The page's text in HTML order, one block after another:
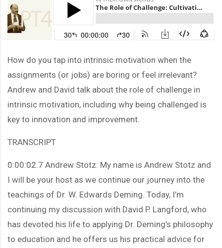
How do you tap into intrinsic motivation when the
assignments (or jobs) are boring or feel irrelevant?
Andrew and David talk about the role of challenge in
intrinsic motivation, including why being challenged is
key to innovation and improvement.
TRANSCRIPT
0:00:02.7 Andrew Stotz: My name is Andrew Stotz and
I will be your host as we continue our journey into the
teachings of Dr. W. Edwards Deming. Today, I’m
continuing my discussion with David P. Langford, who
has devoted his life to applying Dr. Deming’s philosophy
to education and he offers us his practical advice for